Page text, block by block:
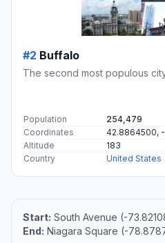
#2 Buffalo
The second most populous
Population
254,479
Coordinates
42.8864500,
Altitude
183
Country
United States
Start: South Avenue (-
End: Niagara Square (-